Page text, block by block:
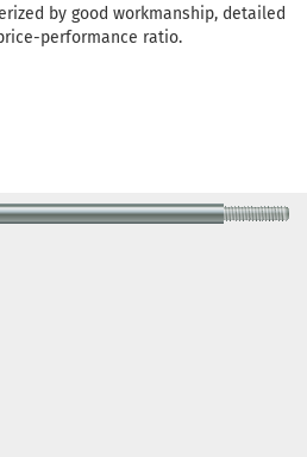
by good workmanship, detailed
performance ratio.